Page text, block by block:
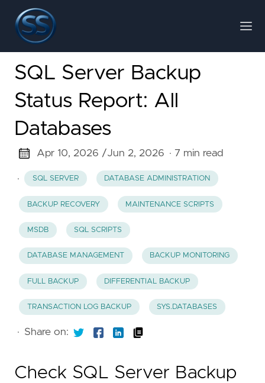
SQL Server Backup
Status Report: All
Databases
Apr 10, 2026 /Jun 2, 2026 · 7 min read
· SQL SERVER DATABASE ADMINISTRATION
BACKUP RECOVERY MAINTENANCE SCRIPTS
MSDB SQL SCRIPTS
DATABASE MANAGEMENT BACKUP MONITORING
FULL BACKUP DIFFERENTIAL BACKUP
TRANSACTION LOG BACKUP SYS.DATABASES
· Share on:
Check SQL Server Backup